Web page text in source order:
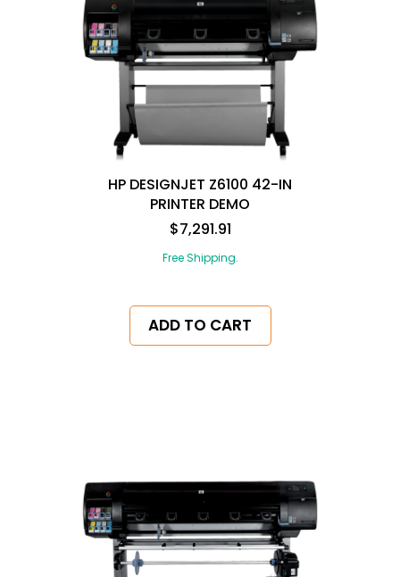
HP DESIGNJET Z6100 42-IN
PRINTER DEMO
$7,291.91
Free Shipping.
ADD TO CART